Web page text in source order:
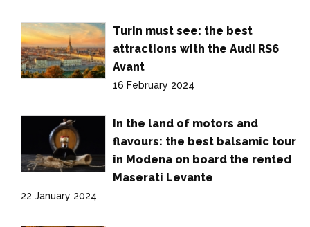
Turin must see: the best
attractions with the Audi RS6
Avant
16 February 2024
In the land of motors and
flavours: the best balsamic tour
in Modena on board the rented
Maserati Levante
22 January 2024